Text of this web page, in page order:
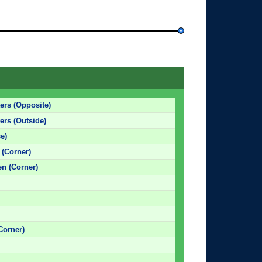
(Opposite)
(Outside)
(Corner)